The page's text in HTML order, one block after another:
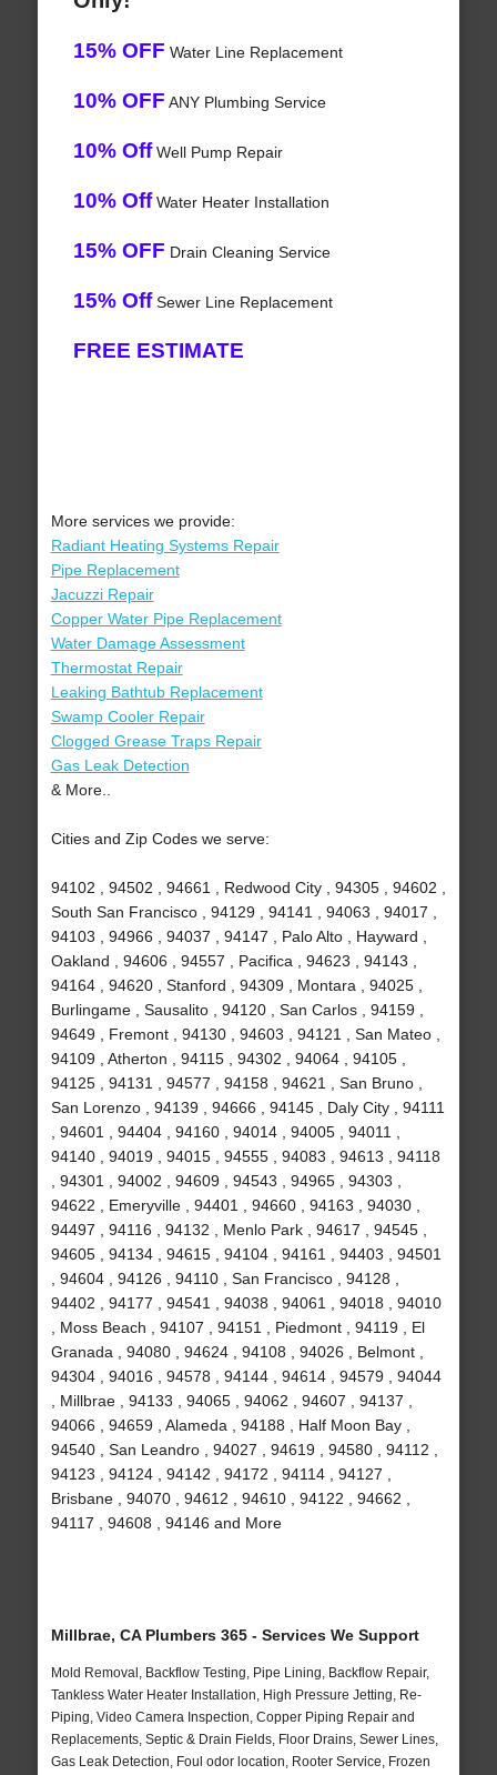
15% OFF Water Line Replacement
10% OFF ANY Plumbing Service
10% OffWell Pump Repair
10% OffWater Heater Installation
15% OFF Drain Cleaning Service
15% OffSewer Line Replacement
FREE ESTIMATE
More services we provide:
Radiant Heating Systems Repair
Pipe Replacement
Jacuzzi Repair
Copper Water Pipe Replacement
Water Damage Assessment
Thermostat Repair
Leaking Bathtub Replacement
Swamp Cooler Repair
Clogged Grease Traps Repair
Gas Leak Detection
& More..
Cities and Zip Codes we serve:
94102 , 94502 , 94661 , Redwood City , 94305 , 94602 ,
South San Francisco , 94129 , 94141 , 94063 , 94017 ,
94103 , 94966 , 94037 , 94147 , Palo Alto , Hayward ,
Oakland , 94606 , 94557 , Pacifica , 94623 , 94143 ,
94164 , 94620 , Stanford , 94309 , Montara , 94025 ,
Burlingame , Sausalito , 94120 , San Carlos , 94159 ,
94649 , Fremont , 94130 , 94603 , 94121 , San Mateo ,
94109 , Atherton , 94115 , 94302 , 94064 , 94105 ,
94125 , 94131 , 94577 , 94158 , 94621 , San Bruno ,
San Lorenzo , 94139 , 94666 , 94145 , Daly City , 94111
, 94601 , 94404 , 94160 , 94014 , 94005 , 94011 ,
94140 , 94019 , 94015 , 94555 , 94083 , 94613 , 94118
, 94301 , 94002 , 94609 , 94543 , 94965 , 94303 ,
94622 , Emeryville , 94401 , 94660 , 94163 , 94030 ,
94497 , 94116 , 94132 , Menlo Park , 94617 , 94545 ,
94605 , 94134 , 94615 , 94104 , 94161 , 94403 , 94501
, 94604 , 94126 , 94110 , San Francisco , 94128 ,
94402 , 94177 , 94541 , 94038 , 94061 , 94018 , 94010
, Moss Beach , 94107 , 94151 , Piedmont , 94119 , El
Granada , 94080 , 94624 , 94108 , 94026 , Belmont ,
94304 , 94016 , 94578 , 94144 , 94614 , 94579 , 94044
, Millbrae , 94133 , 94065 , 94062 , 94607 , 94137 ,
94066 , 94659 , Alameda , 94188 , Half Moon Bay ,
94540 , San Leandro , 94027 , 94619 , 94580 , 94112 ,
94123 , 94124 , 94142 , 94172 , 94114 , 94127 ,
Brisbane , 94070 , 94612 , 94610 , 94122 , 94662 ,
94117 , 94608 , 94146 and More
Millbrae, CA Plumbers 365 - Services We Support
Mold Removal, Backflow Testing, Pipe Lining, Backflow Repair,
Tankless Water Heater Installation, High Pressure Jetting, Re-
Piping, Video Camera Inspection, Copper Piping Repair and
Replacements, Septic & Drain Fields, Floor Drains, Sewer Lines,
Gas Leak Detection, Foul odor location, Rooter Service, Frozen